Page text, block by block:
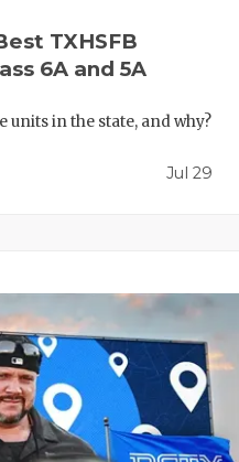
TXHSFB
6A and 5A
units in the state, and why?
Jul 29